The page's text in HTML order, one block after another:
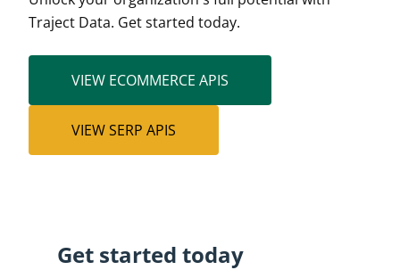
Traject Data. Get started today.
VIEW ECOMMERCE APIS
VIEW SERP APIS
Get started today